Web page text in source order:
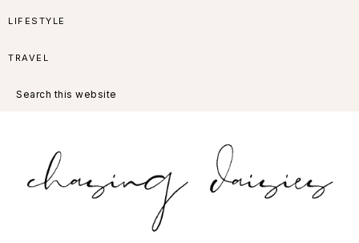
LIFESTYLE
TRAVEL
this